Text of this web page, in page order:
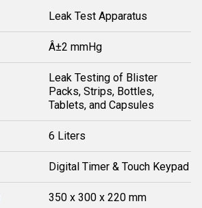
Leak Test Apparatus
Â±2 mmHg
Leak Testing of Blister
Packs, Strips, Bottles,
Tablets, and Capsules
6 Liters
Digital Timer & Touch Keypad
350 x 300 x 220 mm